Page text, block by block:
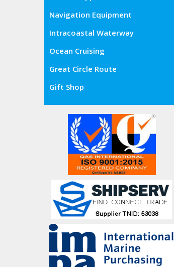
Navigation Equipment
Intracoastal Waterway
Ocean Cruising
Great Circle Route
Gift Shop